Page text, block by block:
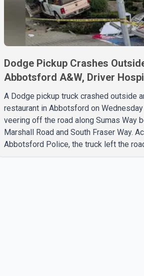
Dodge Pickup Crashes
Abbotsford A&W, Driver
A Dodge pickup truck crashed outside
restaurant in Abbotsford on
veering off the road along Sumas Way
Marshall Road and South Fraser Way.
Abbotsford Police, the truck left the